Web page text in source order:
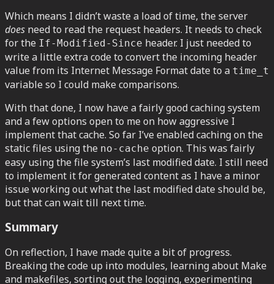
Which means I didn’t waste a load of time, the server
does need to read the request headers. It needs to check
for the If-Modified-Since header. I just needed to
write a little extra code to convert the incoming header
value from its Internet Message Format date to a time_t
variable so I could make comparisons.
With that done, I now have a fairly good caching system
and a few options open to me on how aggressive I
implement that cache. So far I’ve enabled caching on the
static files using the no-cache option. This was fairly
easy using the file system’s last modified date. I still need
to implement it for generated content as I have a minor
issue working out what the last modified date should be,
but that can wait till next time.
Summary
On reflection, I have made quite a bit of progress.
Breaking the code up into modules, learning about Make
and makefiles, sorting out the logging, experimenting